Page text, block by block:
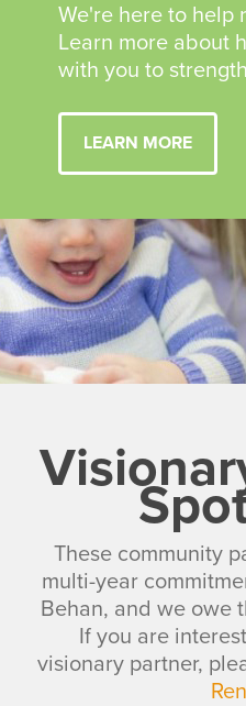
We're here to help
Learn more about
with you to
LEARN MORE
These community
multi-year
Behan, and we owe
If you are
visionary partner,